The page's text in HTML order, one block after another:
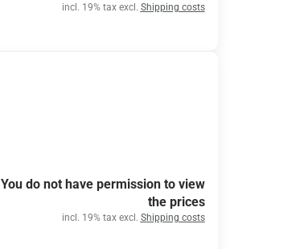
incl. 19% tax excl. Shipping costs
You do not have permission to view
the prices
incl. 19% tax excl. Shipping costs